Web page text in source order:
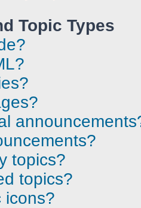
Topic Types
topics?
topics?
icons?